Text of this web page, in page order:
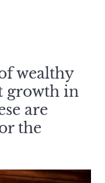
wealthy
growth in
are
the